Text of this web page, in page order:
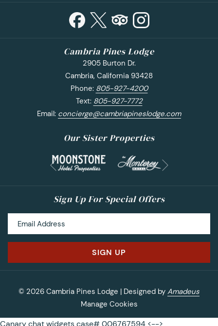
Cambria Pines Lodge
2905 Burton Dr.
Cambria, California 93428
Phone: 805-927-4200
Text: 805-927-7772
Email: concierge@cambriapineslodge.com
Our Sister Properties
Previous
Sign Up For Special Offers
SIGN UP
© 2026 Cambria Pines Lodge | Designed by Amadeus
Manage Cookies
Canary chat widgets case# 006767594 <-->